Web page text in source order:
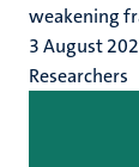
weakening
3 August
Researchers